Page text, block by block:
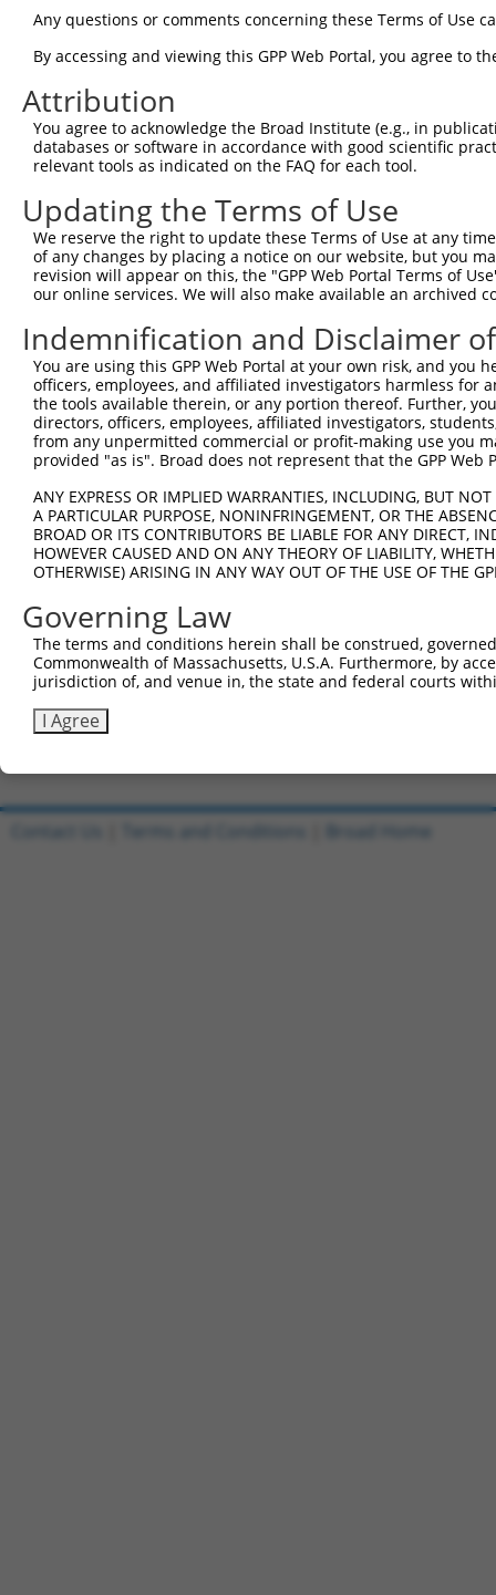
Query 297
Sbjct 297
Query 371
Sbjct 371
Query 445
Sbjct 445
Query 519
Sbjct 519
Query 593
Sbjct 593
Sbjct 667
Query 741
Sbjct 741
Query 815
Sbjct 815
Any questions or comments concerning these Terms of Use
By accessing and viewing this GPP Web Portal, you agree to
Attribution
You agree to acknowledge the Broad Institute (e.g., in
databases or software in accordance with good scientific
relevant tools as indicated on the FAQ for each tool.
Updating the Terms of Use
We reserve the right to update these Terms of Use at any
of any changes by placing a notice on our website, but you
revision will appear on this, the "GPP Web Portal Terms of
our online services. We will also make available an archived
Indemnification and Disclaimer
You are using this GPP Web Portal at your own risk, and
officers, employees, and affiliated investigators harmless for
the tools available therein, or any portion thereof. Further,
directors, officers, employees, affiliated investigators,
from any unpermitted commercial or profit-making use you
provided "as is". Broad does not represent that the GPP
ANY EXPRESS OR IMPLIED WARRANTIES, INCLUDING, BUT
A PARTICULAR PURPOSE, NONINFRINGEMENT, OR THE
BROAD OR ITS CONTRIBUTORS BE LIABLE FOR ANY DIRECT,
HOWEVER CAUSED AND ON ANY THEORY OF LIABILITY,
OTHERWISE) ARISING IN ANY WAY OUT OF THE USE OF THE
Governing Law
The terms and conditions herein shall be construed,
Commonwealth of Massachusetts, U.S.A. Furthermore, by
jurisdiction of, and venue in, the state and federal courts
I Agree
Contact Us Terms and Conditions Broad Home